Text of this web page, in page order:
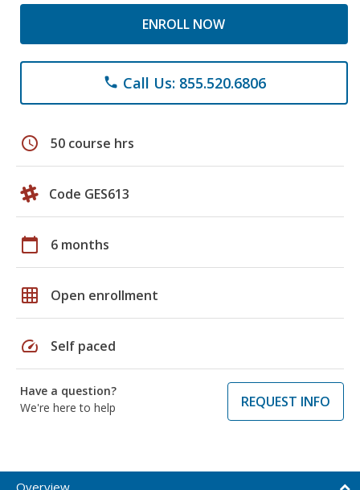
ENROLL NOW
phone Call Us: 855.520.6806
schedule 50 course hrs
Code GES613
calendar_today 6 months
grid_on Open enrollment
speed Self paced
Have a question?
We're here to help
REQUEST INFO
Overview